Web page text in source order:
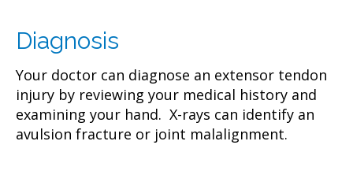
Diagnosis
Your doctor can diagnose an extensor tendon
injury by reviewing your medical history and
examining your hand. X-rays can identify an
avulsion fracture or joint malalignment.